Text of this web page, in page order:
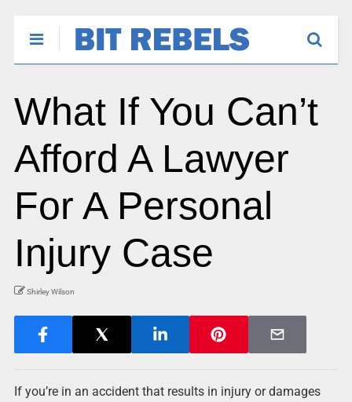
What If You Can’t
Afford A Lawyer
For A Personal
Injury Case
Shirley Wilson
If you’re in an accident that results in injury or damages